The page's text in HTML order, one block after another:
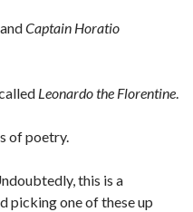
andCaptain Horatio
Leonardo the Florentine.
of poetry.
this is a
picking one of these up